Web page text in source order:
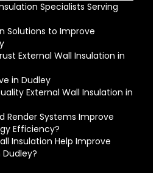
Specialists Serving
Solutions to Improve
External Wall Insulation in
in Dudley
External Wall Insulation in
Render Systems Improve
Efficiency?
Insulation Help Improve